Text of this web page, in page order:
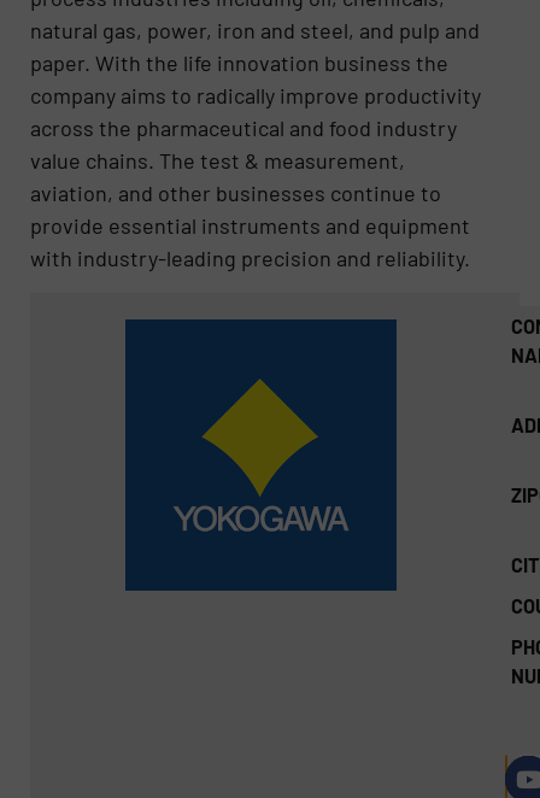
natural gas, power, iron and steel, and pulp and
paper. With the life innovation business the
company aims to radically improve productivity
across the pharmaceutical and food industry
value chains. The test & measurement,
aviation, and other businesses continue to
provide essential instruments and equipment
with industry-leading precision and reliability.